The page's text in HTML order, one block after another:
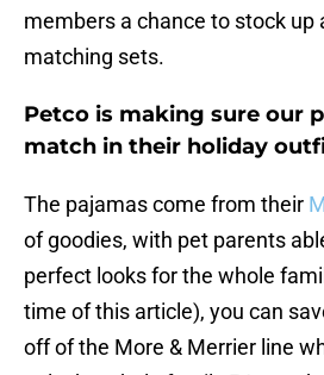
members a chance to stock up
matching sets.
Petco is making sure our
match in their holiday
The pajamas come from their
of goodies, with pet parents
perfect looks for the whole
time of this article), you can
off of the More & Merrier line